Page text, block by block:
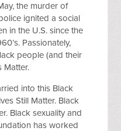
the murder of
ignited a social
in the U.S. since the
Passionately,
people (and their
Matter.
into this Black
Still Matter. Black
Black sexuality and
has worked